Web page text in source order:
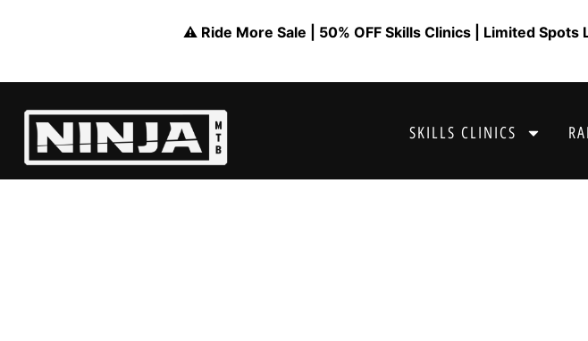
⚠️ Ride More Sale | 50% OFF Skills Clinics | Limited Spots
SKILLS CLINICS